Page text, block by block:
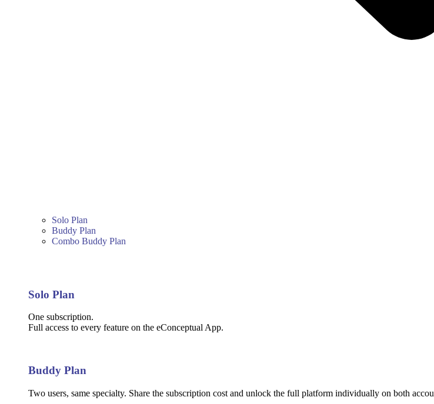
Solo Plan
Buddy Plan
Combo Buddy Plan
Solo Plan
One subscription.
Full access to every feature on the eConceptual App.
Buddy Plan
Two users, same specialty. Share the subscription cost and unlock the full platform individually on both